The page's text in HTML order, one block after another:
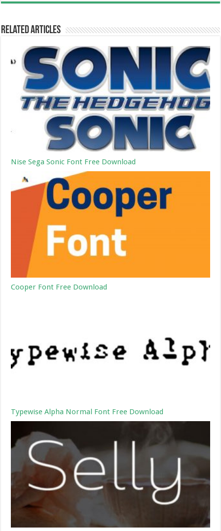
Related Articles
Nise Sega Sonic Font Free Download
Cooper Font Free Download
Typewise Alpha Normal Font Free Download